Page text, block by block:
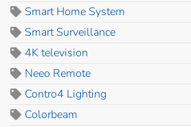
Smart Home System
Smart Surveillance
4K television
Neeo Remote
Contro4 Lighting
Colorbeam